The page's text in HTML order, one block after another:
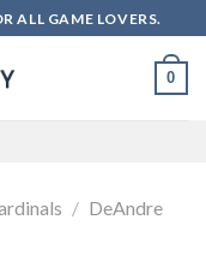
ALL GAME LOVERS.
0
/ DeAndre